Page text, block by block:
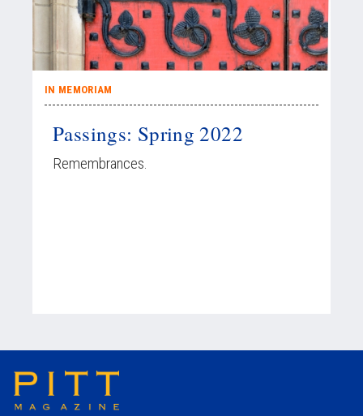
IN MEMORIAM
Passings: Spring 2022
Remembrances.